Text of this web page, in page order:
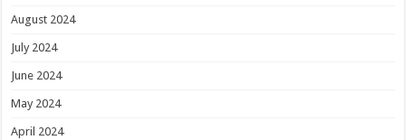
August 2024
July 2024
June 2024
May 2024
April 2024